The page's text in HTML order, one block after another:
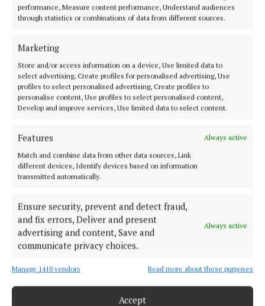
performance, Measure content performance, Understand audiences
through statistics or combinations of data from different sources.
Marketing
Store and/or access information on a device, Use limited data to
select advertising, Create profiles for personalised advertising, Use
profiles to select personalised advertising, Create profiles to
personalise content, Use profiles to select personalised content,
Develop and improve services, Use limited data to select content.
Features
Always active
Match and combine data from other data sources, Link
different devices, Identify devices based on information
transmitted automatically.
Ensure security, prevent and detect fraud,
and fix errors, Deliver and present
advertising and content, Save and
communicate privacy choices.
Always active
Manage 1410 vendors Read more about these purposes
Accept
interviews after his retirement
3 months ago
ENTERTAINMENT
This week, there’s horror, mental health, baking,
3 months ago
ENTERTAINMENT
Mary Costello's book 'written with masterfully
3 months ago
ENTERTAINMENT
‘This book could be used by anybody whose aim is
to eat healthier, more wholesome food’